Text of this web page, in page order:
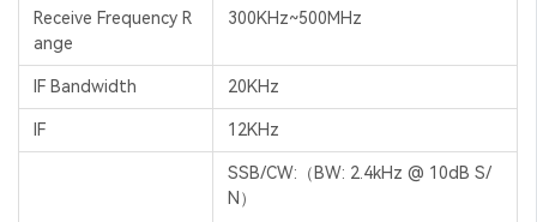
Receive Frequency R
ange
300KHz~500MHz
IF Bandwidth 20KHz
IF 12KHz
SSB/CW:（BW: 2.4kHz @ 10dB S/
N）